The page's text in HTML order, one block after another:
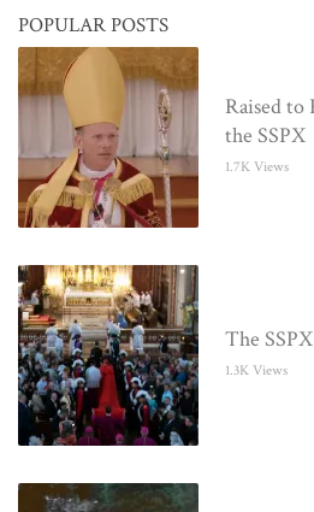
POPULAR POSTS
Raised to
the SSPX
1.7K Views
The
1.3K Views